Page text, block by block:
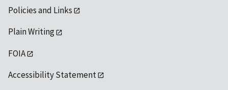
Policies and Links
Plain Writing
FOIA
Accessibility Statement